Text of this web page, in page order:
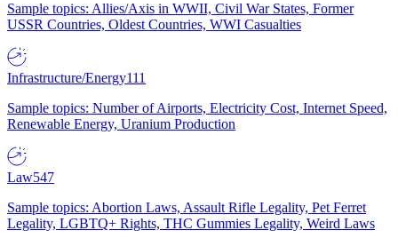
Sample topics: Allies/Axis in WWII, Civil War States, Former
USSR Countries, Oldest Countries, WWI Casualties
Infrastructure/Energy111
Sample topics: Number of Airports, Electricity Cost, Internet Speed,
Renewable Energy, Uranium Production
Law547
Sample topics: Abortion Laws, Assault Rifle Legality, Pet Ferret
Legality, LGBTQ+ Rights, THC Gummies Legality, Weird Laws